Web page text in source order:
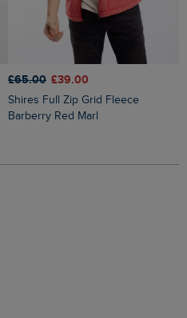
£65.00 £39.00
Shires Full Zip Grid Fleece
Barberry Red Marl